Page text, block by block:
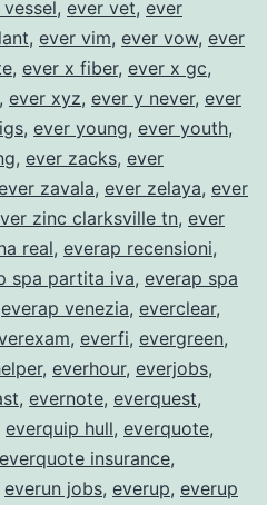
, ever vet, ever
, ever vim, ever vow, ever
, ever x fiber, ever x gc,
, ever xyz, ever y never, ever
, ever young, ever youth,
, ever zacks, ever
zavala, ever zelaya, ever
zinc clarksville tn, ever
real, everap recensioni,
spa partita iva, everap spa
everap venezia, everclear,
, everfi, evergreen,
, everhour, everjobs,
, evernote, everquest,
everquip hull, everquote,
everquote insurance,
everun jobs, everup, everup